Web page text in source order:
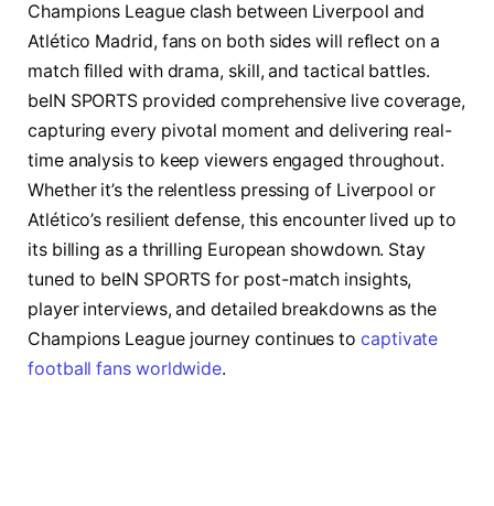
Champions League clash between Liverpool and
Atlético Madrid, fans on both sides will reflect on a
match filled with drama, skill, and tactical battles.
beIN SPORTS provided comprehensive live coverage,
capturing every pivotal moment and delivering real-
time analysis to keep viewers engaged throughout.
Whether it’s the relentless pressing of Liverpool or
Atlético’s resilient defense, this encounter lived up to
its billing as a thrilling European showdown. Stay
tuned to beIN SPORTS for post-match insights,
player interviews, and detailed breakdowns as the
Champions League journey continues to captivate
football fans worldwide.